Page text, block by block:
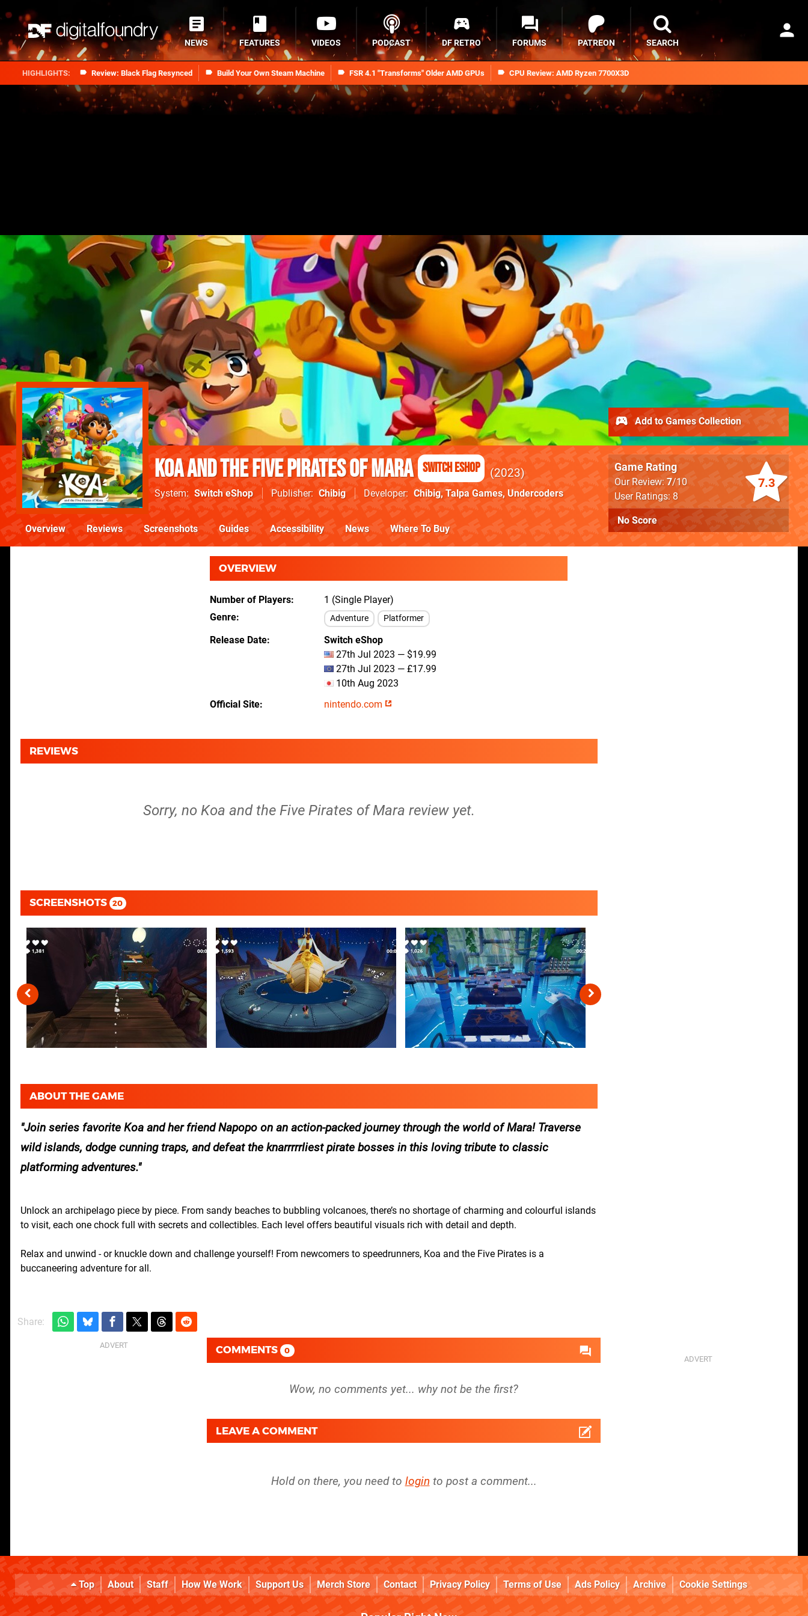
Review: Black Flag Resynced Build Your Own Steam Machine FSR 4.1 "Transforms" Older AMD GPUs CPU Review: AMD Ryzen 7700X3D
NEWS FEATURES VIDEOS PODCAST DF RETRO FORUMS PATREON SEARCH
Koa and the Five Pirates of Mara Switch eShop 2023
System Switch eShop Publisher Chibig Developer Chibig,Talpa Games, Undercoders
7.3
Game Rating
Our Review: 7/10
User Ratings: 8
No Score
Add to Games Collection
Overview Reviews Screenshots Guides Accessibility News Where To Buy
OVERVIEW
Number of Players
1 (Single Player)
Genre
Adventure Platformer
Release Date
Switch eShop
27th Jul 2023 — $19.99
27th Jul 2023 — £17.99
10th Aug 2023
Official Site
nintendo.com
REVIEWS
Sorry, no Koa and the Five Pirates of Mara review yet.
SCREENSHOTS 20
ABOUT THE GAME
Join series favorite Koa and her friend Napopo on an action-packed journey through the world of Mara! Traverse
wild islands, dodge cunning traps, and defeat the knarrrrrliest pirate bosses in this loving tribute to classic
platforming adventures.
Unlock an archipelago piece by piece. From sandy beaches to bubbling volcanoes, there’s no shortage of charming and colourful islands
to visit, each one chock full with secrets and collectibles. Each level offers beautiful visuals rich with detail and depth.
Relax and unwind - or knuckle down and challenge yourself! From newcomers to speedrunners, Koa and the Five Pirates is a
buccaneering adventure for all.
Share:
COMMENTS 0
LEAVE A COMMENT
Hold on there, you need to login to post a comment...
Top About Staff How We Work Support Us Merch Store Contact Privacy Policy Terms of Use Ads Policy Archive Cookie Settings